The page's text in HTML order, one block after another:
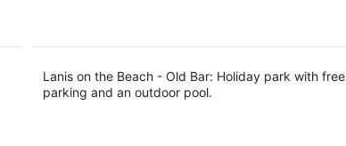
Lanis on the Beach - Old Bar: Holiday park with free
parking and an outdoor pool.